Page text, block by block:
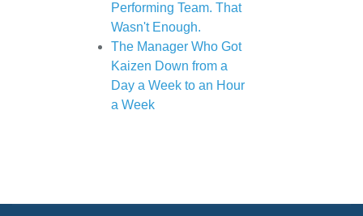
Performing Team. That
Wasn't Enough.
The Manager Who Got
Kaizen Down from a
Day a Week to an Hour
a Week